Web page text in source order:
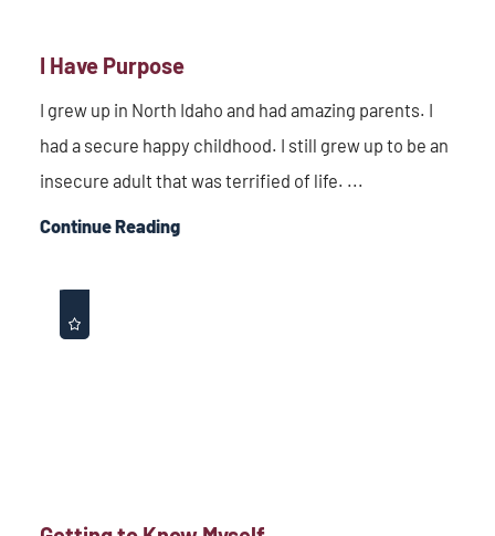
I Have Purpose
I grew up in North Idaho and had amazing parents. I
had a secure happy childhood. I still grew up to be an
insecure adult that was terrified of life. ...
Continue Reading